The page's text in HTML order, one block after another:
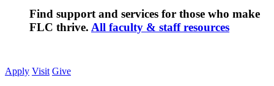
Find support and services for those who make
FLC thrive. All faculty & staff resources
Apply Visit Give